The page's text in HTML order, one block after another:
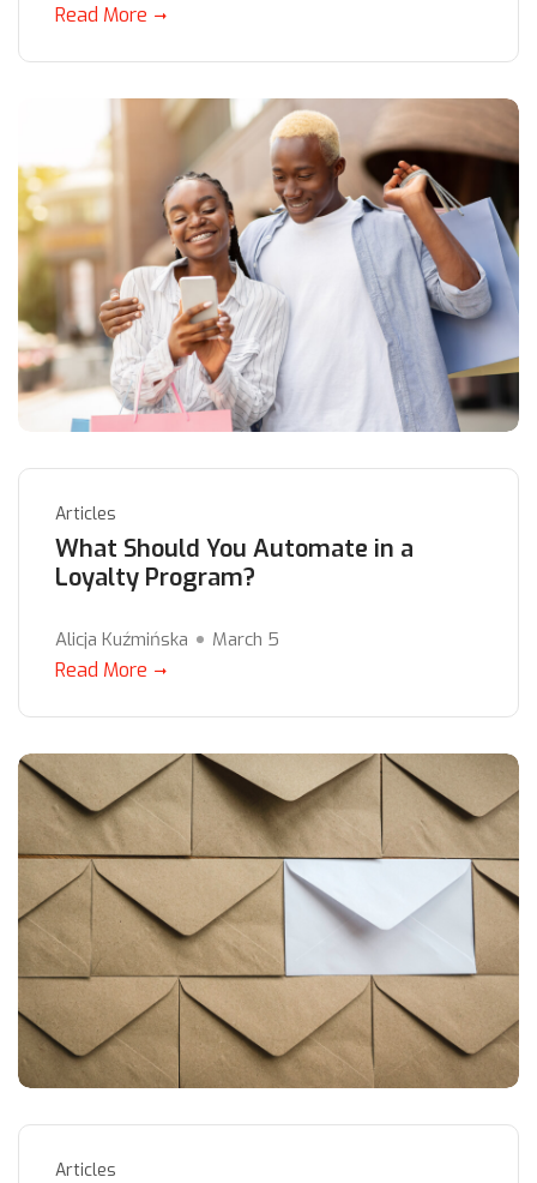
Read More
Articles
What Should You Automate in a
Loyalty Program?
Alicja Kuźmińska March 5
Read More
Articles